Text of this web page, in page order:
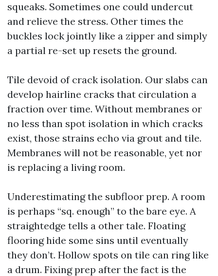
squeaks. Sometimes one could undercut
and relieve the stress. Other times the
buckles lock jointly like a zipper and simply
a partial re-set up resets the ground.
Tile devoid of crack isolation. Our slabs can
develop hairline cracks that circulation a
fraction over time. Without membranes or
no less than spot isolation in which cracks
exist, those strains echo via grout and tile.
Membranes will not be reasonable, yet nor
is replacing a living room.
Underestimating the subfloor prep. A room
is perhaps “sq. enough” to the bare eye. A
straightedge tells a other tale. Floating
flooring hide some sins until eventually
they don’t. Hollow spots on tile can ring like
a drum. Fixing prep after the fact is the